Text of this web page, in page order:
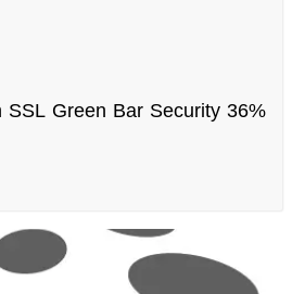
SSL Green Bar Security 36%